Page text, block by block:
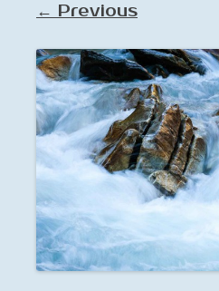
← Previous